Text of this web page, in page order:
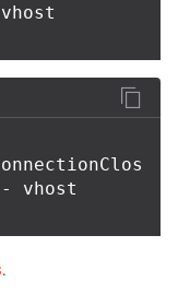
- vhost
.